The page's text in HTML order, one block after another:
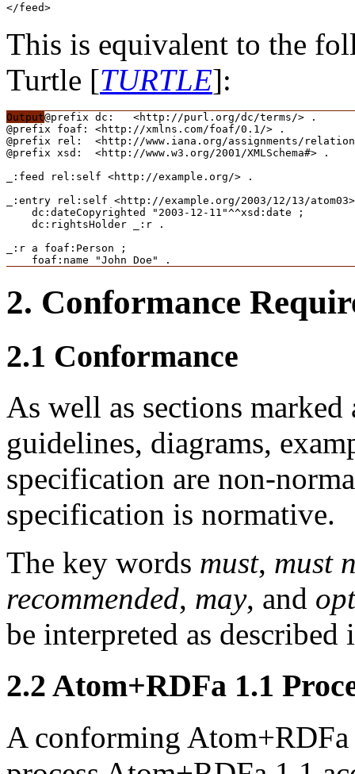
</feed>
This is equivalent to the
Turtle [TURTLE]:
@prefix dc:   <http://purl.org/dc/terms/> .
@prefix foaf: <http://xmlns.com/foaf/0.1/> .
@prefix rel:  <http://www.iana.org/assignments/
@prefix xsd:  <http://www.w3.org/2001/XMLSchema#> .
_:feed rel:self <http://example.org/> .
_:entry rel:self <http://example.org/2003/12/13/
    dc:dateCopyrighted "2003-12-11"^^xsd:date ;
    dc:rightsHolder _:r .
_:r a foaf:Person ;
    foaf:name "John Doe" .
2. Conformance
2.1 Conformance
As well as sections
guidelines, diagrams,
specification are non-
specification is normative.
The key words must, must
recommended, may, and
be interpreted as described
2.2 Atom+RDFa 1.1
A conforming